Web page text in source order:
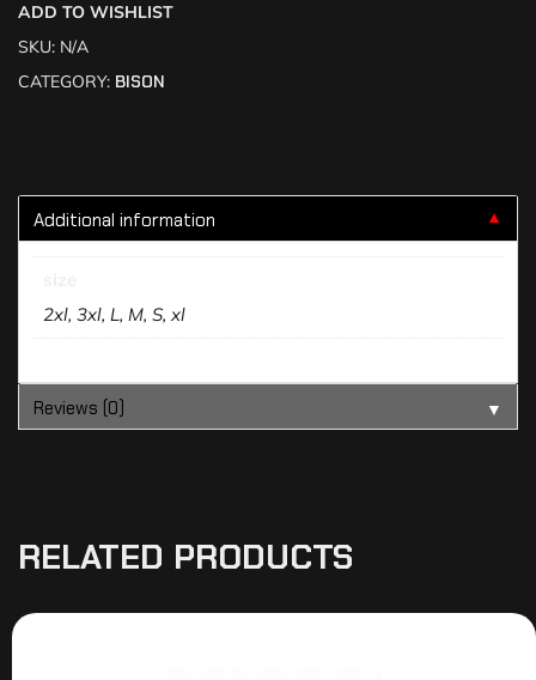
ADD TO WISHLIST
SKU: N/A
CATEGORY: BISON
Additional information ▼
2xl, 3xl, L, M, S, xl
Reviews (0) ▼
RELATED PRODUCTS